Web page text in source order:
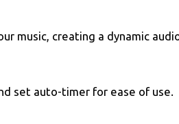
music, creating a dynamic
set auto-timer for ease of use.